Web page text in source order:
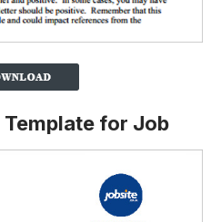
Template for Job